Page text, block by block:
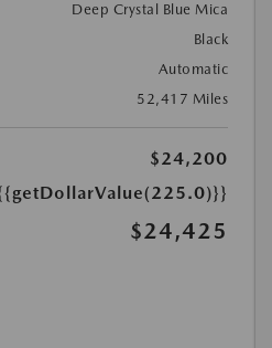
Deep Crystal Blue Mica
Black
Automatic
52,417 Miles
$24,200
$24,425